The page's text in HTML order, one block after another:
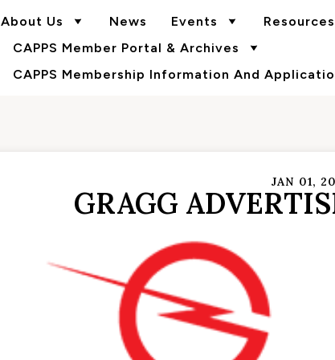
About Us News Events
Resources
CAPPS Member Portal & Archives
CAPPS Membership Information And
JAN 01,
GRAGG